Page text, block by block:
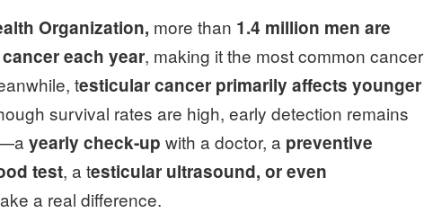
Organization, more than 1.4 million men are
each year, making it the most common cancer
testicular cancer primarily affects younger
survival rates are high, early detection remains
yearly check‑up with a doctor, a preventive
test, a testicular ultrasound, or even
a real difference.